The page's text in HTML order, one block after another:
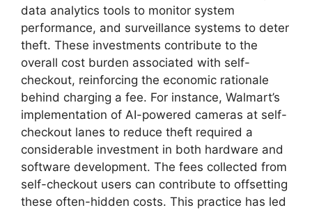
data analytics tools to monitor system
performance, and surveillance systems to deter
theft. These investments contribute to the
overall cost burden associated with self-
checkout, reinforcing the economic rationale
behind charging a fee. For instance, Walmart’s
implementation of AI-powered cameras at self-
checkout lanes to reduce theft required a
considerable investment in both hardware and
software development. The fees collected from
self-checkout users can contribute to offsetting
these often-hidden costs. This practice has led